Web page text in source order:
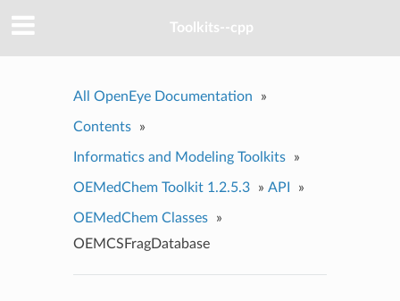
Toolkits--cpp
All OpenEye Documentation »
Contents »
Informatics and Modeling Toolkits »
OEMedChem Toolkit 1.2.5.3 » API »
OEMedChem Classes
»
OEMCSFragDatabase